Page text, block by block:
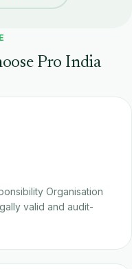
Pro India
Organisation
valid and audit-